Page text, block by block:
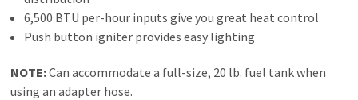
6,500 BTU per-hour inputs give you great heat control
Push button igniter provides easy lighting
NOTE:Can accommodate a full-size, 20 lb. fuel tank when
using an adapter hose.